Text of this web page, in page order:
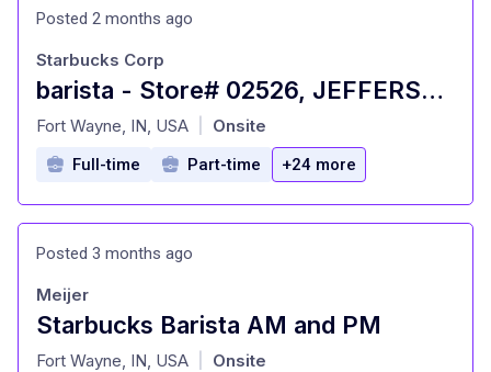
Posted 2 months ago
barista - Store# 02526, JEFFERSON POINTE
at
Starbucks Corp
Fort Wayne, IN, USA Onsite
Full-time Part-time +24 more
Posted 3 months ago
Starbucks Barista AM and PM
at
Meijer
Fort Wayne, IN, USA Onsite